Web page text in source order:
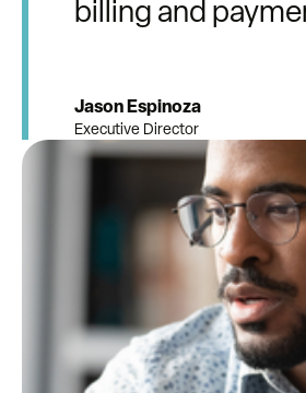
billing and
Jason Espinoza
Executive Director